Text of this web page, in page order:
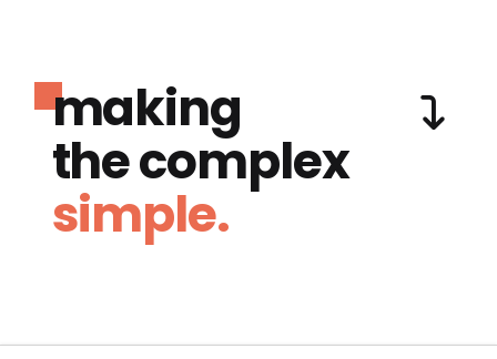
making
the complex
simple.